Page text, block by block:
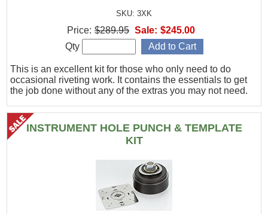
SKU: 3XK
This is an excellent kit for those who only need to do
occasional riveting work. It contains the essentials to get
the job done without any of the extras you may not need.
Price: $289.95 Sale: $245.00
Qty
INSTRUMENT HOLE PUNCH & TEMPLATE
KIT